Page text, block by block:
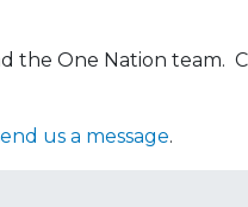
the One Nation team.
us a message.